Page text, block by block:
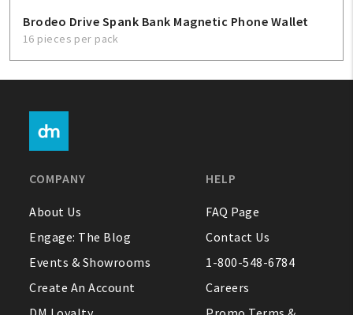
Brodeo Drive Spank Bank Magnetic Phone Wallet
16 pieces per pack
COMPANY
About Us
Engage: The Blog
Events & Showrooms
Create An Account
HELP
FAQ Page
Contact Us
1-800-548-6784
Careers